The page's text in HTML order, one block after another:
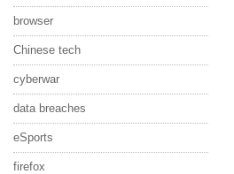
browser
Chinese tech
cyberwar
data breaches
eSports
firefox
5